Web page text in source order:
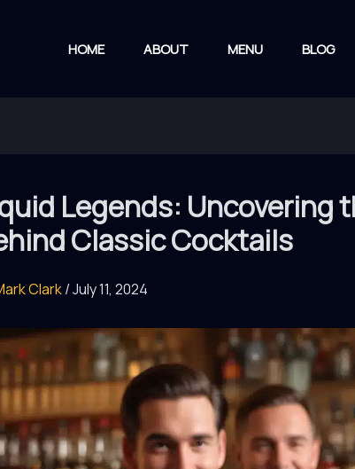
HOME ABOUT MENU BLOG
Legends: Uncovering
Classic Cocktails
Clark/July 11, 2024